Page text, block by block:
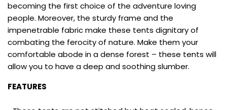
becoming the first choice of the adventure loving
people. Moreover, the sturdy frame and the
impenetrable fabric make these tents dignitary of
combating the ferocity of nature. Make them your
comfortable abode in a dense forest – these tents will
allow you to have a deep and soothing slumber.
FEATURES